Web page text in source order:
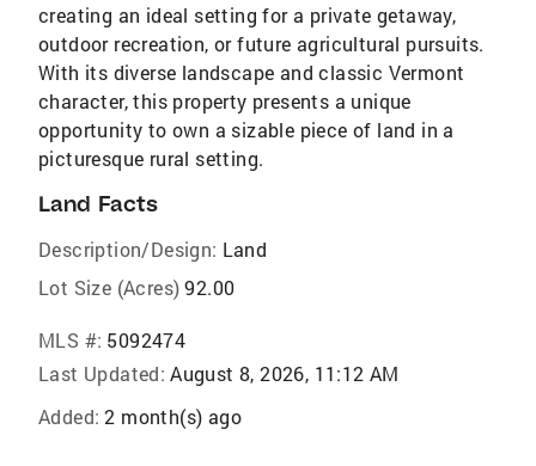
creating an ideal setting for a private getaway,
outdoor recreation, or future agricultural pursuits.
With its diverse landscape and classic Vermont
character, this property presents a unique
opportunity to own a sizable piece of land in a
picturesque rural setting.
Land Facts
Description/Design: Land
Lot Size (Acres) 92.00
MLS #: 5092474
Last Updated: August 8, 2026, 11:12 AM
Added: 2 month(s) ago